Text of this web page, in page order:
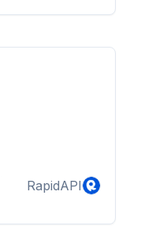
RapidAPI